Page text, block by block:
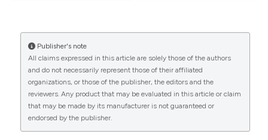
CITATIONS
0
More Citation Formats
Publisher's note
All claims expressed in this article are solely those of the authors
and do not necessarily represent those of their affiliated
organizations, or those of the publisher, the editors and the
reviewers. Any product that may be evaluated in this article or claim
that may be made by its manufacturer is not guaranteed or
endorsed by the publisher.